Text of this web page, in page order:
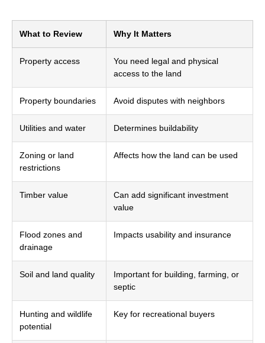
What to Review Why It Matters
Property access
You need legal and physical
access to the land
Property boundaries Avoid disputes with neighbors
Utilities and water Determines buildability
Zoning or land
restrictions
Affects how the land can be used
Timber value
Can add significant investment
value
Flood zones and
drainage
Impacts usability and insurance
Soil and land quality
Important for building, farming, or
septic
Hunting and wildlife
potential
Key for recreational buyers